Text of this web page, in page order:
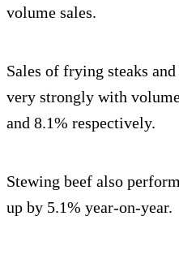
volume sales.
Sales of frying steaks
very strongly with
and 8.1% respectively.
Stewing beef also
up by 5.1% year-on-year.